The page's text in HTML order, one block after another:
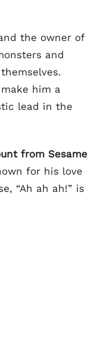
the owner of
and
him a
lead in the
from Sesame
for his love
“Ah ah ah!” is